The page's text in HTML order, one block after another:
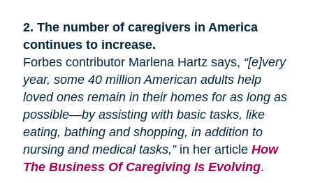
2. The number of caregivers in America
continues to increase.
Forbes contributor Marlena Hartz says, “[e]very
year, some 40 million American adults help
loved ones remain in their homes for as long as
possible—by assisting with basic tasks, like
eating, bathing andshopping, in addition to
nursing and medical tasks,”in her article How
The Business Of Caregiving Is Evolving.